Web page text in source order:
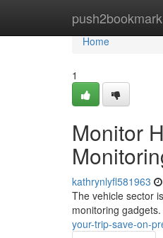
push2bookmark
Home
Home
1
Monitor
kathrynlyfl581963
The vehicle sector
monitoring
your-trip-save-on-